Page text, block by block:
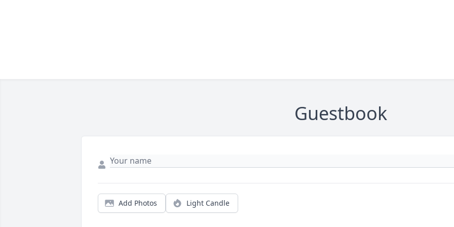
Guestbook
Add Photos Light Candle